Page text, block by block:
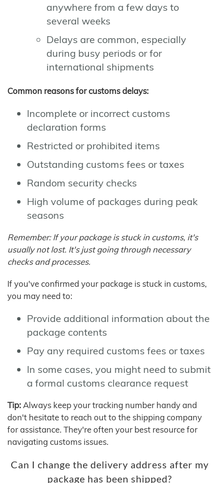
anywhere from a few days to
several weeks
Delays are common, especially
during busy periods or for
international shipments
Common reasons for customs delays:
Incomplete or incorrect customs
declaration forms
Restricted or prohibited items
Outstanding customs fees or taxes
Random security checks
High volume of packages during peak
seasons
Remember: If your package is stuck in customs, it's
usually not lost. It's just going through necessary
checks and processes.
If you've confirmed your package is stuck in customs,
you may need to:
Provide additional information about the
package contents
Pay any required customs fees or taxes
In some cases, you might need to submit
a formal customs clearance request
Tip: Always keep your tracking number handy and
don't hesitate to reach out to the shipping company
for assistance. They're often your best resource for
navigating customs issues.
Can I change the delivery address after my
package has been shipped?